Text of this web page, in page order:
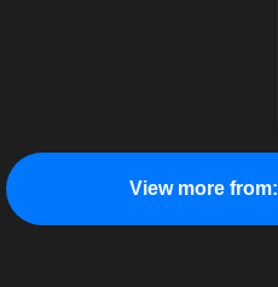
View more from: